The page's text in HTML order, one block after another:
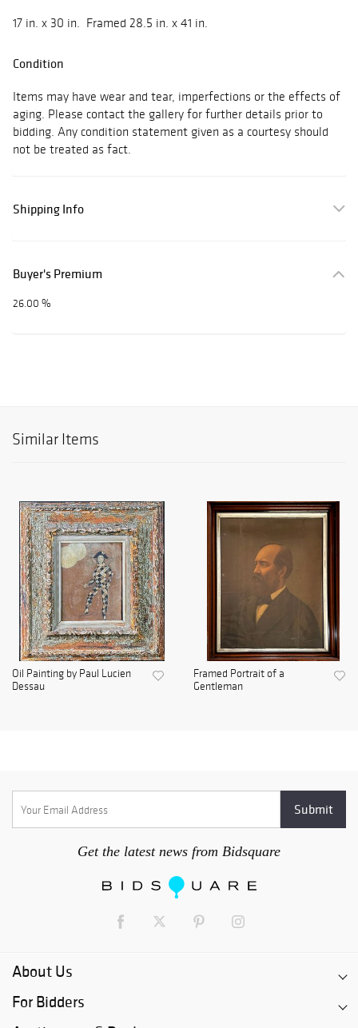
17 in. x 30 in. Framed 28.5 in. x 41 in.
Condition
Items may have wear and tear, imperfections or the effects of
aging. Please contact the gallery for further details prior to
bidding. Any condition statement given as a courtesy should
not be treated as fact.
Shipping Info
Buyer's Premium
26.00 %
Similar Items
Oil Painting by Paul Lucien
Dessau
Framed Portrait of a
Gentleman
Get the latest news from Bidsquare
About Us
For Bidders